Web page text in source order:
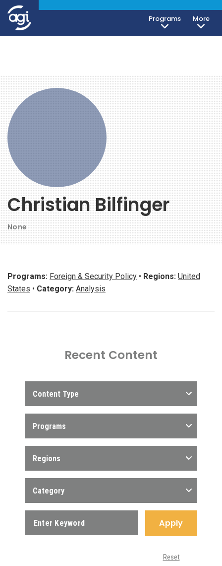
Programs More
Christian Bilfinger
None
Programs: Foreign & Security Policy • Regions: United
States • Category: Analysis
Recent Content
Content Type
Programs
Regions
Category
Apply
Reset